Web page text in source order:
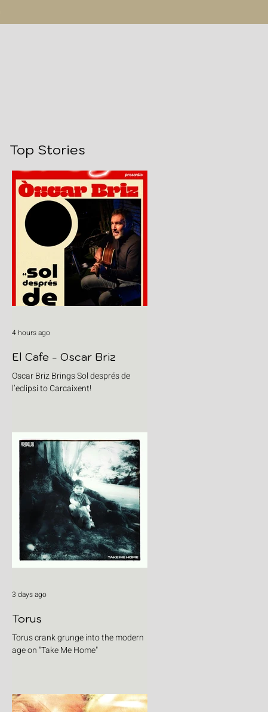
Top Stories
El Cafe - Oscar Briz
Oscar Briz Brings Sol després de
l’eclipsi to Carcaixent!
4 hours ago
Torus
Torus crank grunge into the modern
age on "Take Me Home"
3 days ago